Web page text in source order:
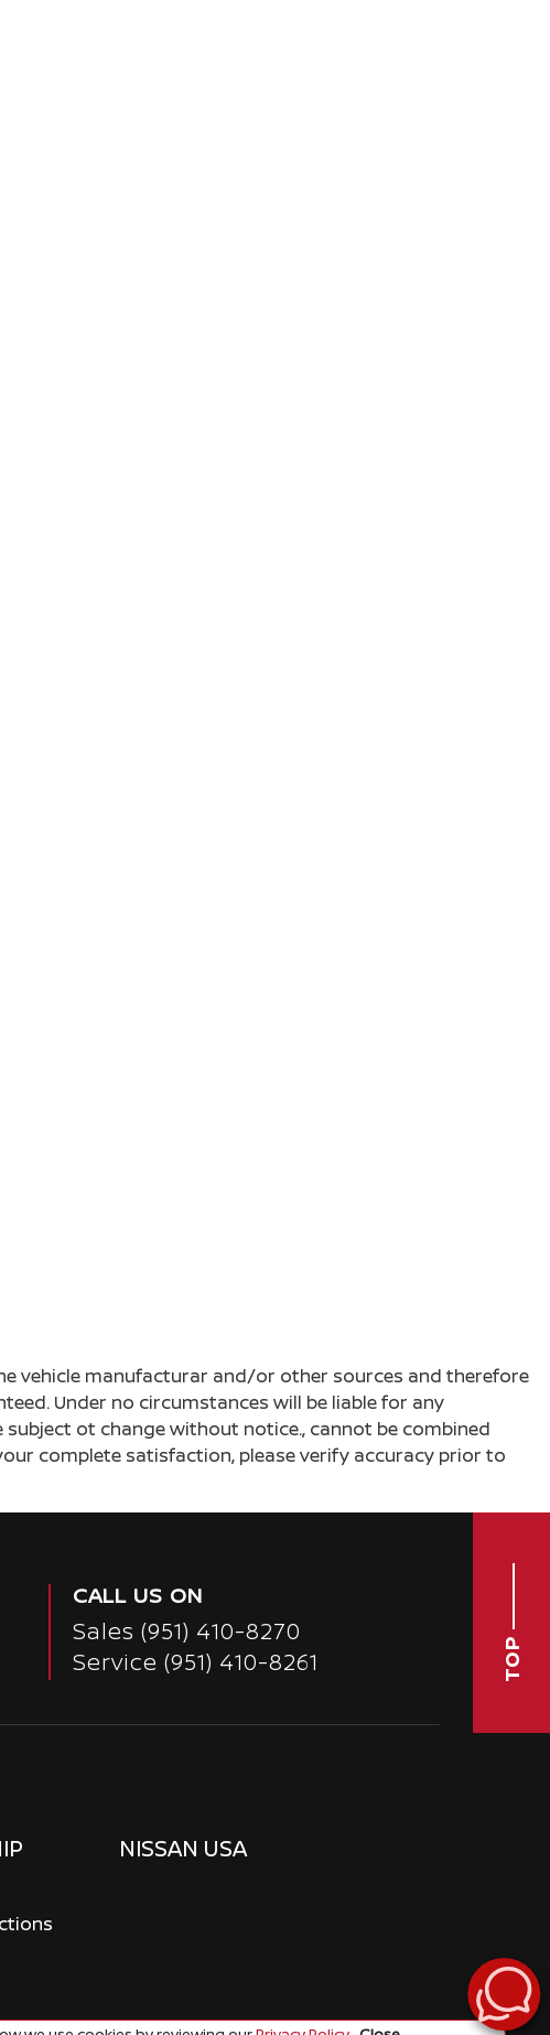
vehicle manufacturar and/or other sources and therefore
Under no circumstances will be liable for any
ot change without notice., cannot be combined
complete satisfaction, please verify accuracy prior to
TOP
CALL US ON
Sales (951) 410-8270
Service (951) 410-8261
NISSAN USA